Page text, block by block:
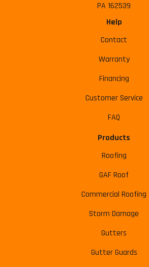
PA 162539
Help
Contact
Warranty
Financing
Customer Service
FAQ
Products
Roofing
GAF Roof
Commercial Roofing
Storm Damage
Gutters
Gutter Guards